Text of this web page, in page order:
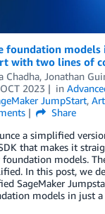
foundation models
with two lines of
Chadha, Jonathan
2023 in
JumpStart,
Share
a simplified
that makes it
models.
In this post, we
SageMaker
models in just